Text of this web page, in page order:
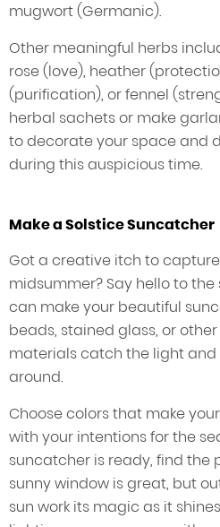
mugwort (Germanic).
Other meaningful herbs
rose (love), heather
(purification), or fennel
herbal sachets or make
to decorate your space and
during this auspicious time.
Make a Solstice Suncatcher
Got a creative itch to
midsummer? Say hello to
can make your beautiful
beads, stained glass, or
materials catch the light
around.
Choose colors that make
with your intentions for the
suncatcher is ready, find the
sunny window is great, but
sun work its magic as it